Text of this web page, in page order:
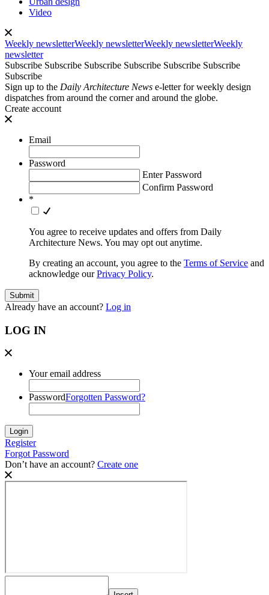
Video
Weekly newsletterWeekly newsletterWeekly newsletterWeekly
newsletter
Subscribe Subscribe Subscribe Subscribe Subscribe Subscribe
Subscribe
Sign up to the Daily Architecture News e-letter for weekly design
dispatches from around the corner and around the globe.
Create account
Email
Password
Enter Password
Confirm Password
*
You agree to receive updates and offers from Daily
Architecture News. You may opt out anytime.
By creating an account, you agree to the Terms of Service and
acknowledge ourPrivacy Policy.
Already have an account? Log in
LOG IN
Your email address
PasswordForgotten Password?
Register
Forgot Password
Don’t have an account? Create one